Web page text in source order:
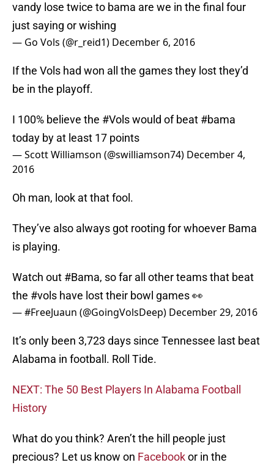
vandy lose twice to bama are we in the final four
just saying or wishing
— Go Vols (@r_reid1) December 6, 2016
If the Vols had won all the games they lost they’d
be in the playoff.
I 100% believe the #Volswould of beat #bama
today by at least 17 points
— Scott Williamson (@swilliamson74) December 4,
2016
Oh man, look at that fool.
They’ve also always got rooting for whoever Bama
is playing.
Watch out #Bama, so far all other teams that beat
the #vols have lost their bowl games 👀
— #FreeJuaun (@GoingVolsDeep) December 29, 2016
It’s only been 3,723 days since Tennessee last beat
Alabama in football. Roll Tide.
NEXT: The 50 Best Players In Alabama Football
History
What do you think? Aren’t the hill people just
precious? Let us know on Facebookor in the